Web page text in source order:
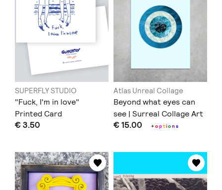
SUPERFLY STUDIO
"Fuck, I'm in love"
Printed Card
€ 3.50
Atlas Unreal Collage
Beyond what eyes can
see | Surreal Collage Art
Print
€ 15.00 +option s